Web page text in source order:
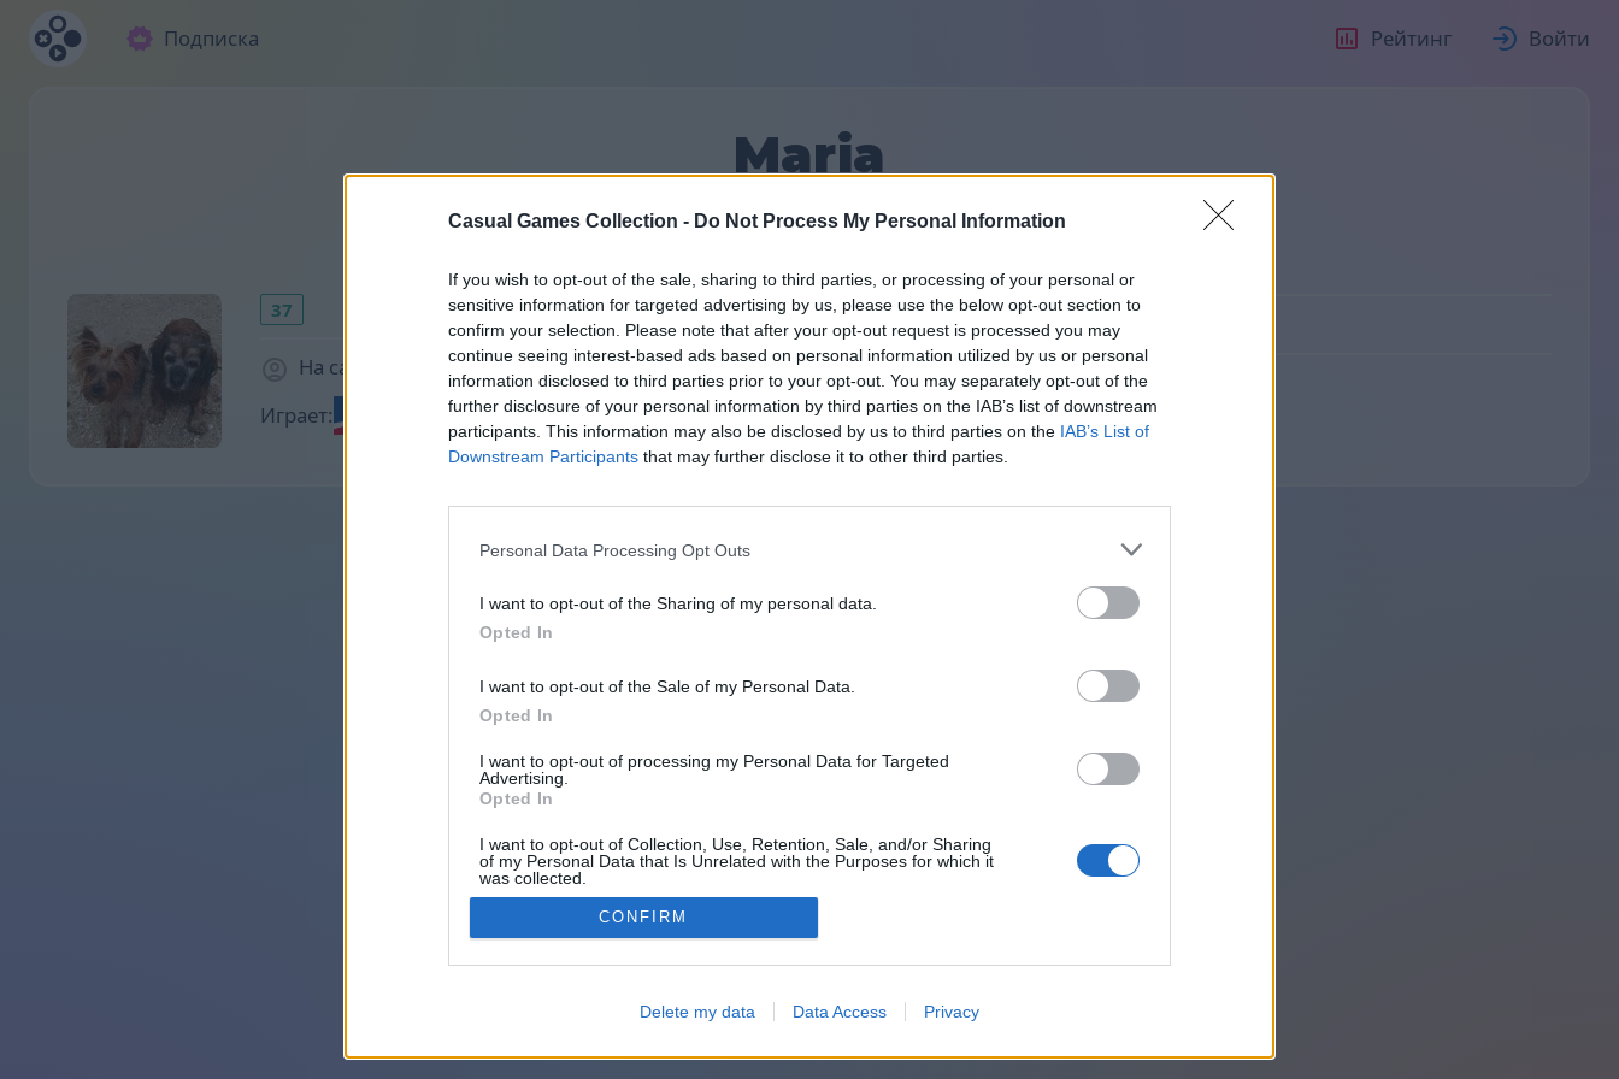
Casual Games Collection - Do Not Process My Personal Information
If you wish to opt-out of the sale, sharing to third parties, or processing of your personal or
sensitive information for targeted advertising by us, please use the below opt-out section to
confirm your selection. Please note that after your opt-out request is processed you may
continue seeing interest-based ads based on personal information utilized by us or personal
information disclosed to third parties prior to your opt-out. You may separately opt-out of the
further disclosure of your personal information by third parties on the IAB’s list of downstream
participants. This information may also be disclosed by us to third parties on the IAB’s List of
Downstream Participants that may further disclose it to other third parties.
Personal Data Processing Opt Outs
I want to opt-out of the Sharing of my personal data.
Opted In
I want to opt-out of the Sale of my Personal Data.
Opted In
I want to opt-out of processing my Personal Data for Targeted
Advertising.
Opted In
I want to opt-out of Collection, Use, Retention, Sale, and/or Sharing
of my Personal Data that Is Unrelated with the Purposes for which it
was collected.
Opted Out
CONFIRM
Delete my data Data Access Privacy
Подписка Рейтинг Войти
Maria
36
37
На сайте 2071 дней
Друзья: 0
Играет: